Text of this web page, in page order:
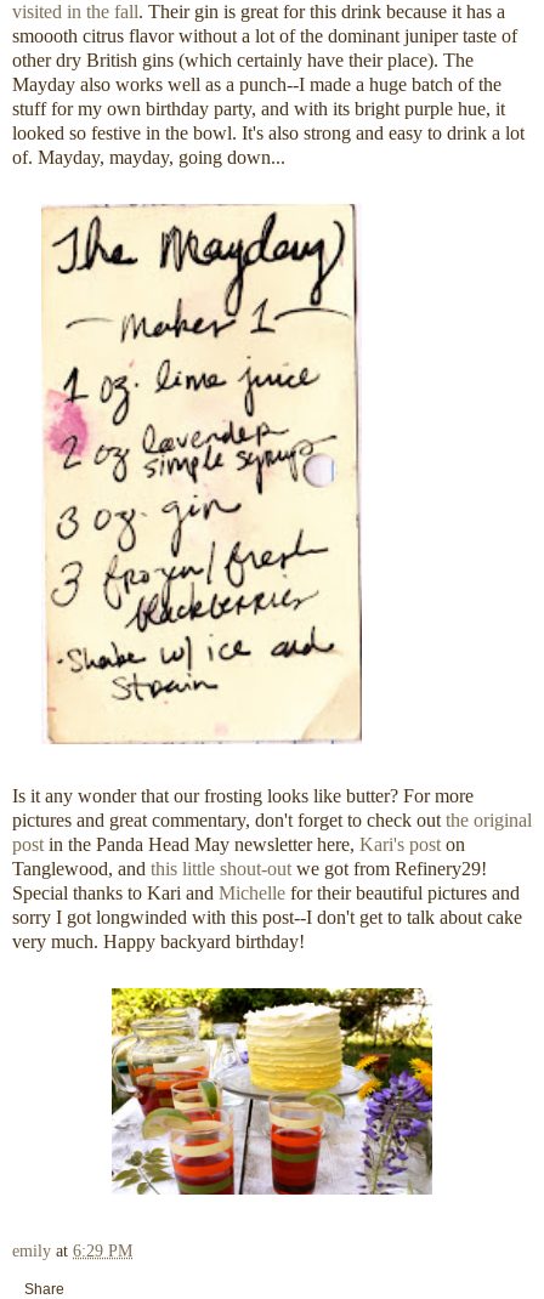
visited in the fall. Their gin is great for this drink because it has a
smoooth citrus flavor without a lot of the dominant juniper taste of
other dry British gins (which certainly have their place). The
Mayday also works well as a punch--I made a huge batch of the
stuff for my own birthday party, and with its bright purple hue, it
looked so festive in the bowl. It's also strong and easy to drink a lot
of. Mayday, mayday, going down...
Is it any wonder that our frosting looks like butter? For more
pictures and great commentary, don't forget to check out the original
post in the Panda Head May newsletter here, Kari's post on
Tanglewood, and this little shout-out we got from Refinery29!
Special thanks to Kari and Michelle for their beautiful pictures and
sorry I got longwinded with this post--I don't get to talk about cake
very much. Happy backyard birthday!
emily at 6:29 PM
Share